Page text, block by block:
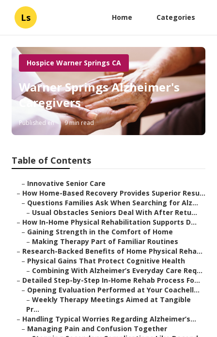
Ls Home Categories
Hospice Warner Springs CA
Warner Springs Alzheimer's
Caregivers
Published en 9 min read
Table of Contents
– Innovative Senior Care
– How Home-Based Recovery Provides Superior Resu...
– Questions Families Ask When Searching for Alz...
– Usual Obstacles Seniors Deal With After Retu...
– How In-Home Physical Rehabilitation Supports D...
– Gaining Strength in the Comfort of Home
– Making Therapy Part of Familiar Routines
– Research-Backed Benefits of Home Physical Reha...
– Physical Gains That Protect Cognitive Health
– Combining With Alzheimer’s Everyday Care Req...
– Detailed Step-by-Step In-Home Rehab Process Fo...
– Opening Evaluation Performed at Your Coachell...
– Weekly Therapy Meetings Aimed at Tangible
Pr...
– Handling Typical Worries Regarding Alzheimer’s...
– Managing Pain and Confusion Together